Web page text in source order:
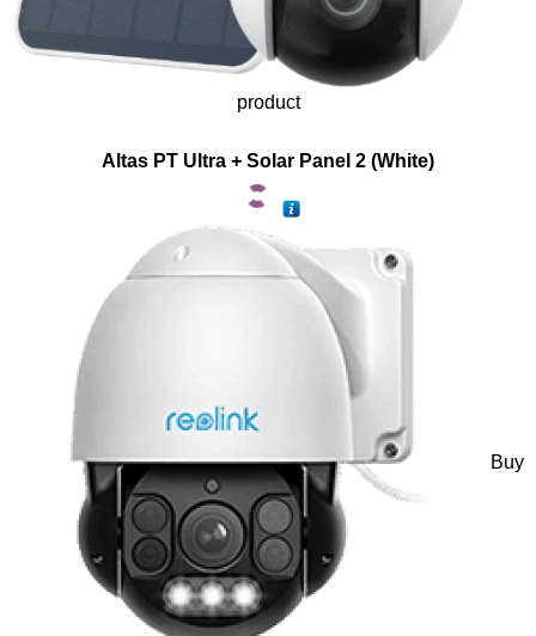
product
Altas PT Ultra + Solar Panel 2 (White)
Buy